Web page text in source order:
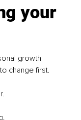
your
growth
change first.